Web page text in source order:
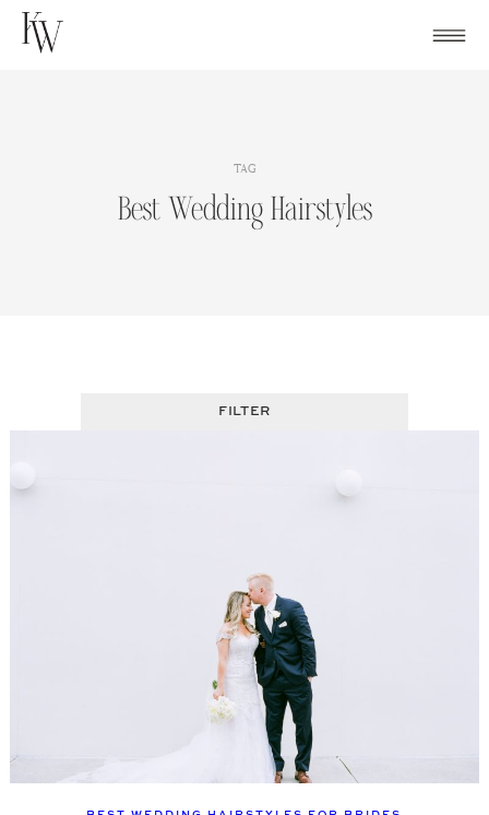
Skip
TAG
Best Wedding Hairstyles
FILTER